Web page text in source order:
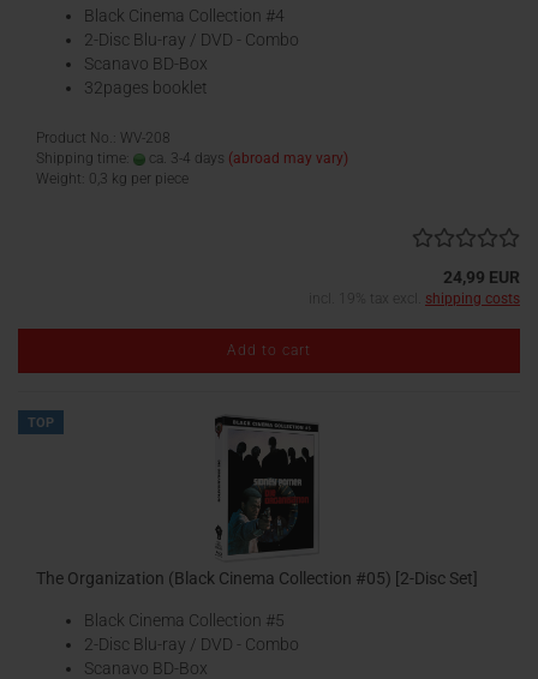
Black Cinema Collection #4
2-Disc Blu-ray / DVD - Combo
Scanavo BD-Box
32pages booklet
Product No.: WV-208
Shipping time:
ca. 3-4 days (abroad may vary)
Weight: 0,3 kg per piece
24,99 EUR
incl. 19% tax excl. shipping costs
Add to cart
TOP
The Organization (Black Cinema Collection #05) [2-Disc Set]
Black Cinema Collection #5
2-Disc Blu-ray / DVD - Combo
Scanavo BD-Box